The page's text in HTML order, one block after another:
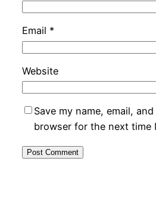
Email *
Website
Save my name, email,
browser for the next time